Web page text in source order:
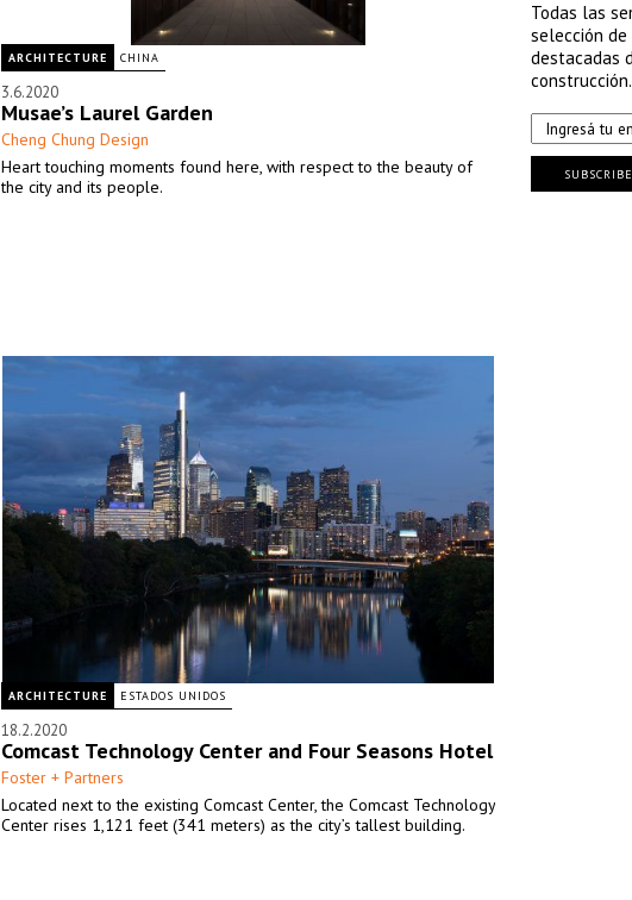
ARCHITECTURE CHINA
3.6.2020
Musae’s Laurel Garden
Cheng Chung Design
Heart touching moments found here, with respect to the beauty of
the city and its people.
ARCHITECTURE ESTADOS UNIDOS
18.2.2020
Comcast Technology Center and Four Seasons Hotel
Foster + Partners
Located next to the existing Comcast Center, the Comcast Technology
Center rises 1,121 feet (341 meters) as the city’s tallest building.
Todas las
selección de
destacadas
construcción.
SUBSCRIBE